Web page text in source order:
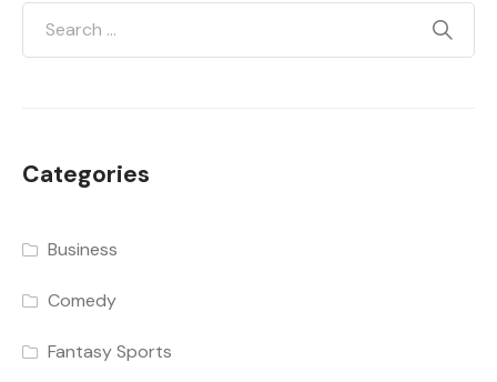
Categories
Business
Comedy
Fantasy Sports